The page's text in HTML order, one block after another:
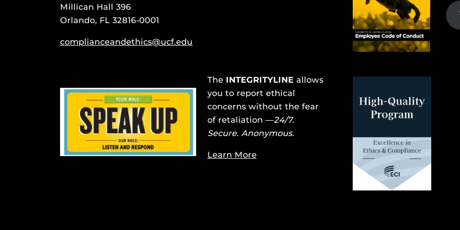
Millican Hall 396
Orlando, FL 32816-0001
complianceandethics@ucf.edu
The INTEGRITYLINE allows
you to report ethical
concerns without the fear
of retaliation —24/7.
Secure. Anonymous.
Learn More